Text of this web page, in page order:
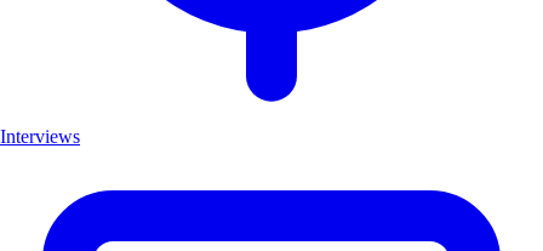
Interviews